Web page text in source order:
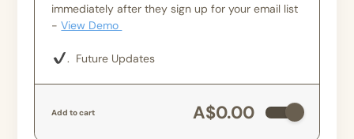
immediately after they sign up for your email list
-View Demo
. Future Updates
Add to cart A$0.00